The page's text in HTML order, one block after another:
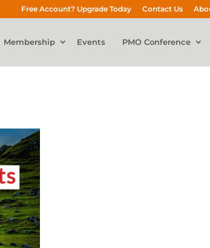
Free Account? Upgrade Today Contact Us
Membership Events PMO Conference